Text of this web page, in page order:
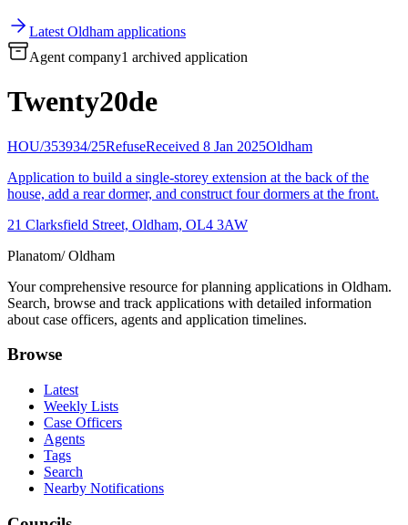
Latest Oldham applications
Agent company1 archived application
Twenty20de
HOU/353934/25RefuseReceived 8 Jan 2025Oldham
Application to build a single-storey extension at the back of the
house, add a rear dormer, and construct four dormers at the front.
21 Clarksfield Street, Oldham, OL4 3AW
Planatom/ Oldham
Your comprehensive resource for planning applications in Oldham.
Search, browse and track applications with detailed information
about case officers, agents and application timelines.
Browse
Latest
Weekly Lists
Case Officers
Agents
Tags
Search
Nearby Notifications